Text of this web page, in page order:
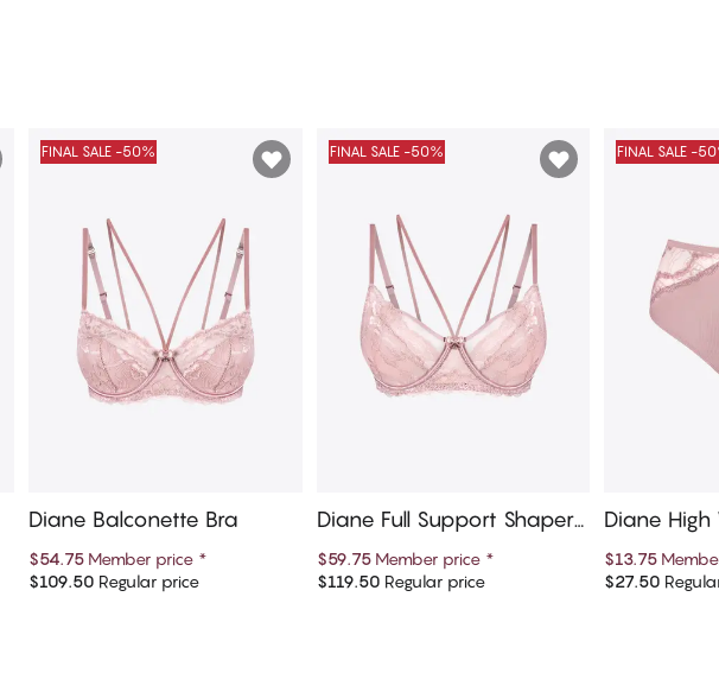
Add to cart
FINAL SALE -50%
Diane Balconette Bra
$54.75 Member price *
$109.50 Regular price Add to cart
FINAL SALE -50%
Diane Full Support Shaper
$59.75 Member price *
$119.50Regular price
FINAL SALE -
Diane High
$13.75
$27.50